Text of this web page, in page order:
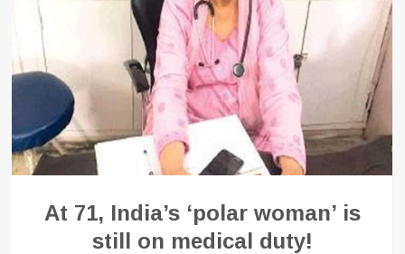
At 71, India’s ‘polar woman’ is
still on medical duty!